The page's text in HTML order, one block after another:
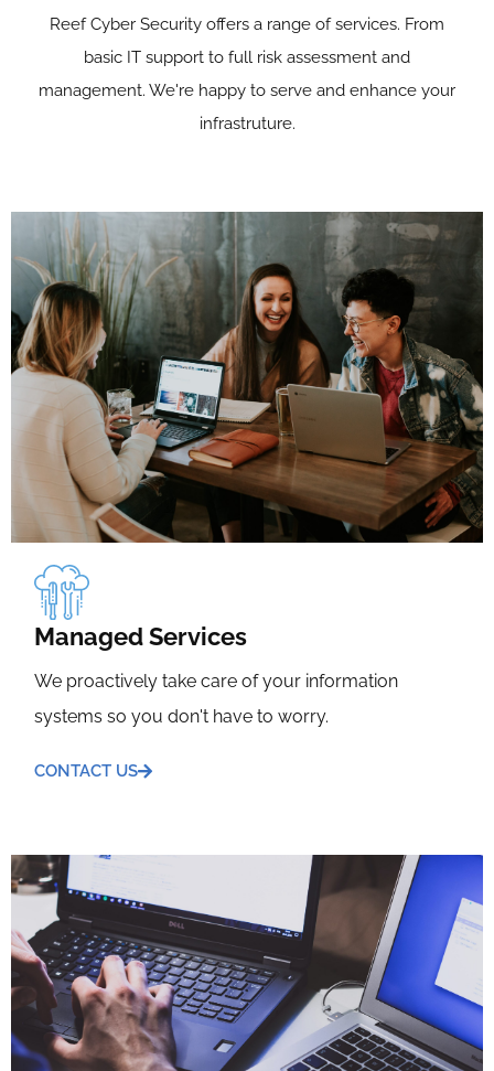
Reef Cyber Security offers a range of services. From
basic IT support to full risk assessment and
management. We're happy to serve and enhance your
infrastruture.
Managed Services
We proactively take care of your information
systems so you don't have to worry.
CONTACT US